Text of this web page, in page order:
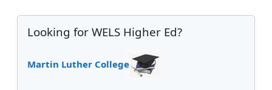
Supplementary blocks
Skip Looking for WELS Higher Ed?
Looking for WELS Higher Ed?
Martin Luther College